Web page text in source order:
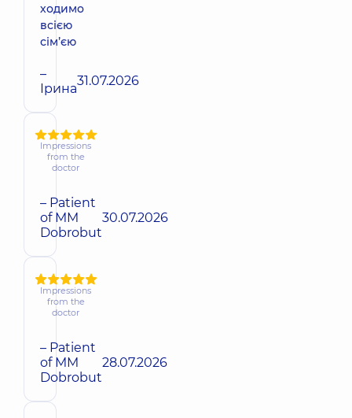
ходимо
всією
сімʼєю
–
Ірина31.07.2026
Impressions
from the
doctor
– Patient
of MM
Dobrobut
30.07.2026
Impressions
from the
doctor
– Patient
of MM
Dobrobut
28.07.2026